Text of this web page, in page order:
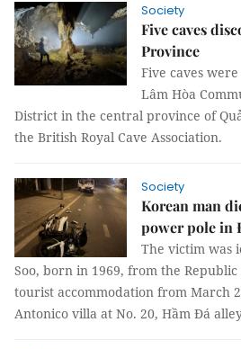
Society
Five caves
Province
Five caves
Lâm Hòa
District in the central province of
the British Royal Cave Association.
Society
Korean man
power pole in
The victim was
Soo, born in 1969, from the
tourist accommodation from March
Antonico villa at No. 20, Hầm Đá